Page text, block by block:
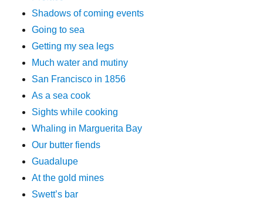
Shadows of coming events
Going to sea
Getting my sea legs
Much water and mutiny
San Francisco in 1856
As a sea cook
Sights while cooking
Whaling in Marguerita Bay
Our butter fiends
Guadalupe
At the gold mines
Swett’s bar